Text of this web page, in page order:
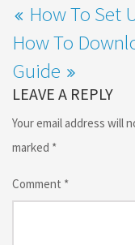
How To Set
How To
Guide
LEAVE A REPLY
Your email address will
marked *
Comment *